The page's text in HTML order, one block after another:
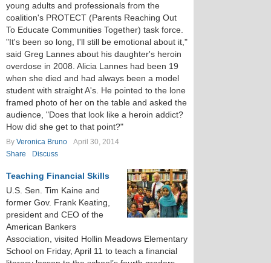
young adults and professionals from the
coalition's PROTECT (Parents Reaching Out
To Educate Communities Together) task force.
"It's been so long, I'll still be emotional about it,"
said Greg Lannes about his daughter's heroin
overdose in 2008. Alicia Lannes had been 19
when she died and had always been a model
student with straight A's. He pointed to the lone
framed photo of her on the table and asked the
audience, "Does that look like a heroin addict?
How did she get to that point?"
By Veronica Bruno
April 30, 2014
Share
Discuss
Teaching Financial Skills
U.S. Sen. Tim Kaine and
former Gov. Frank Keating,
president and CEO of the
American Bankers
Association, visited Hollin Meadows Elementary
School on Friday, April 11 to teach a financial